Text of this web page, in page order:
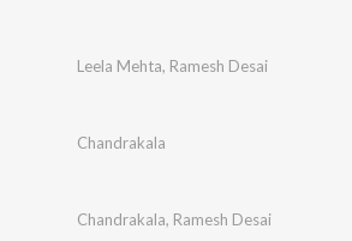
Leela Mehta, Ramesh Desai
Chandrakala
Chandrakala, Ramesh Desai